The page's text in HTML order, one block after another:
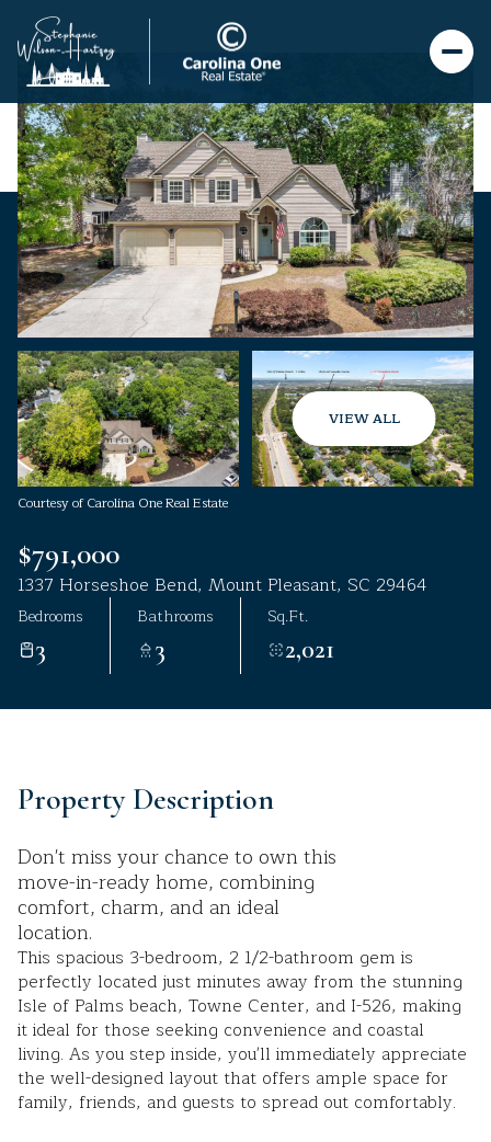
VIEW ALL
Courtesy of Carolina One Real Estate
$791,000
1337 Horseshoe Bend, Mount Pleasant, SC 29464
Bedrooms
3
Bathrooms
3
Sq.Ft.
2,021
Property Description
Don't miss your chance to own this
move-in-ready home, combining
comfort, charm, and an ideal
location.
This spacious 3-bedroom, 2 1/2-bathroom gem is
perfectly located just minutes away from the stunning
Isle of Palms beach, Towne Center, and I-526, making
it ideal for those seeking convenience and coastal
living. As you step inside, you'll immediately appreciate
the well-designed layout that offers ample space for
family, friends, and guests to spread out comfortably.
Saturday
08
Aug
Sunday
09